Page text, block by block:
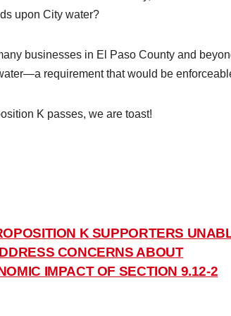
upon City water?
businesses in El Paso County and
requirement that would be
K passes, we are toast!
K SUPPORTERS
CONCERNS ABOUT
IMPACT OF SECTION 9.12-2